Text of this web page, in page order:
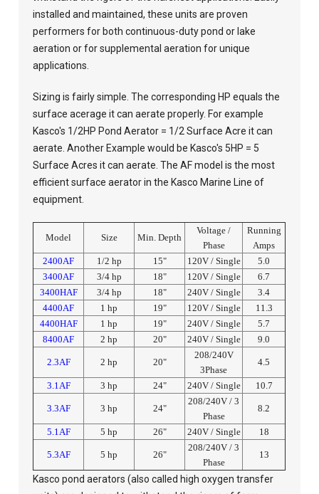
installed and maintained, these units are proven
performers for both continuous-duty pond or lake
aeration or for supplemental aeration for unique
applications.
Sizing is fairly simple. The corresponding HP equals the
surface acerage it can aerate properly. For example
Kasco's 1/2HP Pond Aerator = 1/2 Surface Acre it can
aerate. Another Example would be Kasco's 5HP = 5
Surface Acres it can aerate. The AF model is the most
efficient surface aerator in the Kasco Marine Line of
equipment.
Model Size Min. Depth
Voltage /
Phase
Running
Amps
2400AF
1/2 hp 15" 120V / Single
5.0
3400AF
3/4 hp 18" 120V / Single
6.7
3400HAF
3/4 hp 18" 240V / Single
3.4
4400AF
1 hp 19" 120V / Single
11.3
4400HAF
1 hp 19" 240V / Single
5.7
8400AF
2 hp 20" 240V / Single 9.0
2.3AF 2 hp 20"
208/240V
3Phase
4.5
3.1AF 3 hp 24" 240V / Single 10.7
3.3AF 3 hp 24"
208/240V / 3
Phase
8.2
5.1AF 5 hp 26" 240V / Single 18
5.3AF 5 hp 26"
208/240V / 3
Phase
13
Kasco pond aerators (also called high oxygen transfer